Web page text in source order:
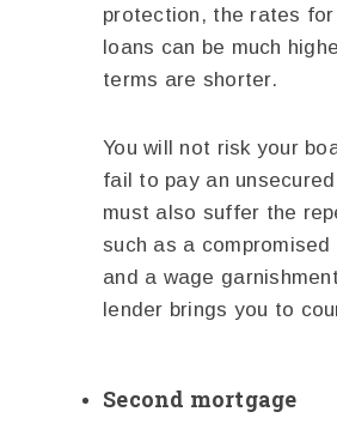
protection, the rates for
loans can be much
terms are shorter.
You will not risk your
fail to pay an
must also suffer the
such as a
and a wage
lender brings you to
Second mortgage